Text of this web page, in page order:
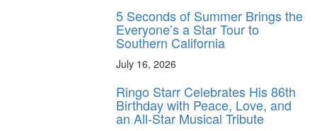
5 Seconds of Summer Brings the
Everyone’s a Star Tour to
Southern California
July 16, 2026
Ringo Starr Celebrates His 86th
Birthday with Peace, Love, and
an All-Star Musical Tribute